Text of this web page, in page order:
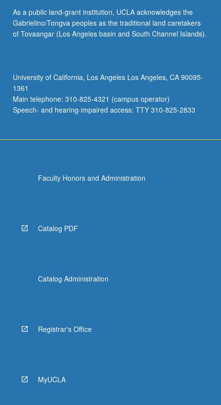
As a public land-grant institution, UCLA acknowledges the
Gabrielino/Tongva peoples as the traditional land caretakers
of Tovaangar (Los Angeles basin and South Channel Islands).
University of California, Los Angeles Los Angeles, CA 90095-
1361
Main telephone: 310-825-4321 (campus operator)
Speech- and hearing-impaired access: TTY 310-825-2833
Faculty Honors and Administration
Catalog PDF
Catalog Administration
Registrar's Office
MyUCLA